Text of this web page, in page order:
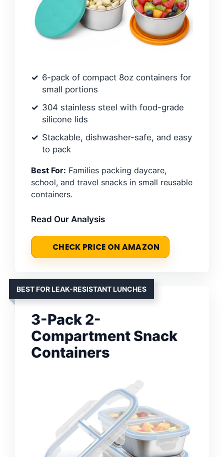
6-pack of compact 8oz containers for
small portions
304 stainless steel with food-grade
silicone lids
Stackable, dishwasher-safe, and easy
to pack
Best For: Families packing daycare,
school, and travel snacks in small reusable
containers.
Read Our Analysis
CHECK PRICE ON AMAZON
BEST FOR LEAK-RESISTANT LUNCHES
3-Pack 2-
Compartment Snack
Containers